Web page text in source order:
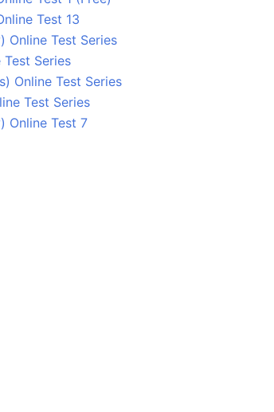
Test 13
Online Test Series
Series
Online Test Series
Test Series
Online Test 7